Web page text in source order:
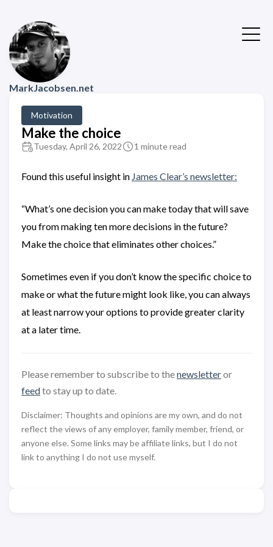
MarkJacobsen.net
Motivation
Make the choice
Tuesday, April 26, 2022 1 minute read
Found this useful insight in James Clear’s newsletter:
“What’s one decision you can make today that will save
you from making ten more decisions in the future?
Make the choice that eliminates other choices.”
Sometimes even if you don’t know the specific choice to
make or what the future might look like, you can always
at least narrow your options to provide greater clarity
at a later time.
Please remember to subscribe to thenewsletteror
feedto stay up to date.
Disclaimer: Thoughts and opinions are my own, and do not
reflect the views of any employer, family member, friend, or
anyone else. Some links may be affiliate links, but I do not
link to anything I do not use myself.